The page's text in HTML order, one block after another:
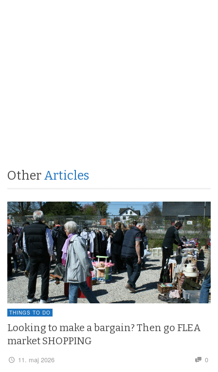
Other Articles
THINGS TO DO
Looking to make a bargain? Then go FLEA
market SHOPPING
11. maj 2026 0